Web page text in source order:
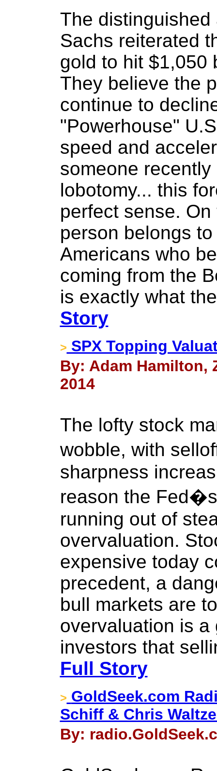
The
Sachs reiterated
gold to hit $1,050
They believe the
continue to
"Powerhouse"
speed and
someone
lobotomy... this
perfect sense.
person belongs
Americans who
coming from the
is exactly what
Story
> SPX Topping
By: Adam Hamilton,
2014
The lofty stock
wobble, with
sharpness
reason the
running out of
overvaluation.
expensive today
precedent, a
bull markets are
overvaluation is
investors that
Full Story
> GoldSeek.com
Schiff & Chris
By: